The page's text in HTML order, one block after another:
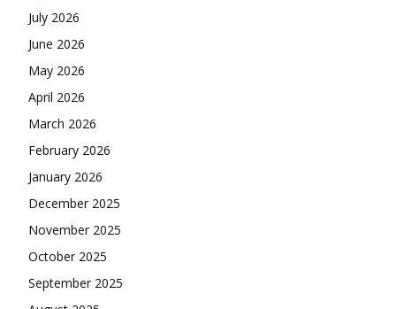
July 2026
June 2026
May 2026
April 2026
March 2026
February 2026
January 2026
December 2025
November 2025
October 2025
September 2025